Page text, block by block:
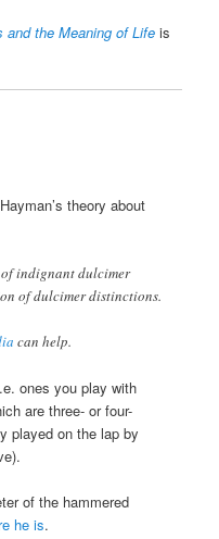
and the Meaning of Life is
theory about
indignant dulcimer
of dulcimer distinctions.
can help.
ones you play with
are three- or four-
played on the lap by
of the hammered
he is.